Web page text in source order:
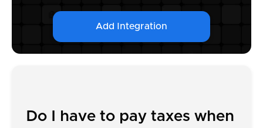
Add Integration
Do I have to pay taxes when